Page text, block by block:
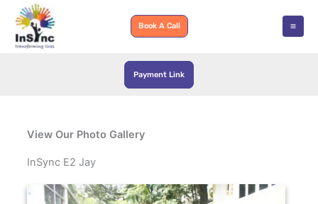
content
Book A Call
Payment Link
View Our Photo Gallery
InSync E2 Jay